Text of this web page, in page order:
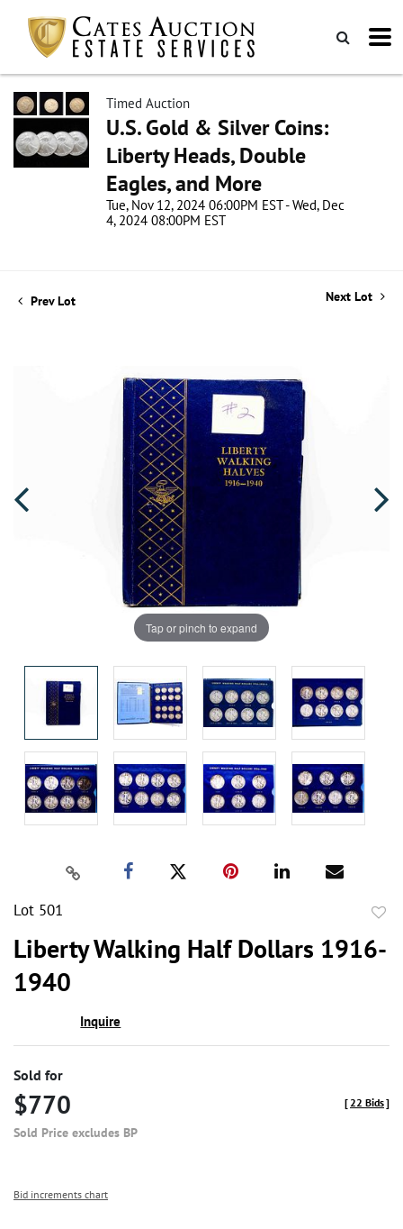
Timed Auction
U.S. Gold & Silver Coins:
Liberty Heads, Double
Eagles, and More
Tue, Nov 12, 2024 06:00PM EST - Wed, Dec
4, 2024 08:00PM EST
Prev Lot Next Lot
Tap or pinch to expand
Lot 501
Liberty Walking Half Dollars 1916-
1940
Inquire
Sold for
$770
Sold Price excludes BP
[22 Bids]
Bid increments chart